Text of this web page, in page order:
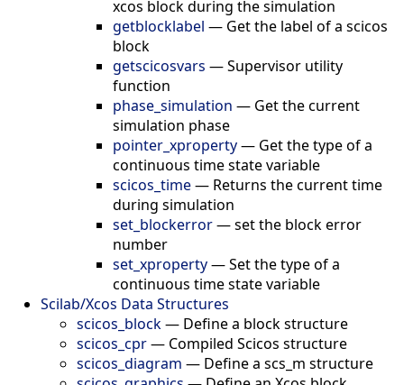
xcos block during the simulation
getblocklabel — Get the label of a scicos
block
getscicosvars —Supervisor utility
function
phase_simulation — Get the current
simulation phase
pointer_xproperty— Get the type of a
continuous time state variable
scicos_time— Returns the current time
during simulation
set_blockerror—set the block error
number
set_xproperty—Set the type of a
continuous time state variable
Scilab/Xcos Data Structures
scicos_block— Define a block structure
scicos_cpr— Compiled Scicos structure
scicos_diagram — Define a scs_m structure